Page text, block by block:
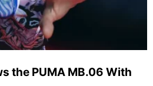
the PUMA MB.06 With